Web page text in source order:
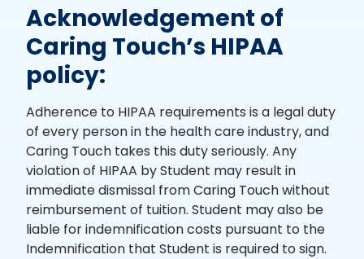
Acknowledgement of
Caring Touch’s HIPAA
policy:
Adherence to HIPAA requirements is a legal duty
of every person in the health care industry, and
Caring Touch takes this duty seriously. Any
violation of HIPAA by Student may result in
immediate dismissal from Caring Touch without
reimbursement of tuition. Student may also be
liable for indemnification costs pursuant to the
Indemnification that Student is required to sign.